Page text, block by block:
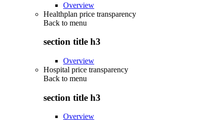
Overview
Healthplan price transparency
Back to menu
section title h3
Overview
Hospital price transparency
Back to menu
section title h3
Overview